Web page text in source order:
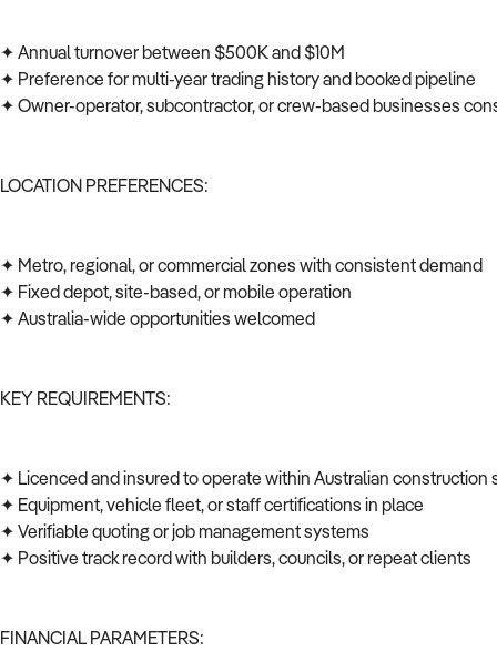
✦ Annual turnover between $500K and $10M
✦ Preference for multi-year trading history and booked pipeline
✦ Owner-operator, subcontractor, or crew-based businesses
LOCATION PREFERENCES:
✦ Metro, regional, or commercial zones with consistent demand
✦ Fixed depot, site-based, or mobile operation
✦ Australia-wide opportunities welcomed
KEY REQUIREMENTS:
✦ Licenced and insured to operate within Australian construction
✦ Equipment, vehicle fleet, or staff certifications in place
✦ Verifiable quoting or job management systems
✦ Positive track record with builders, councils, or repeat clients
FINANCIAL PARAMETERS: